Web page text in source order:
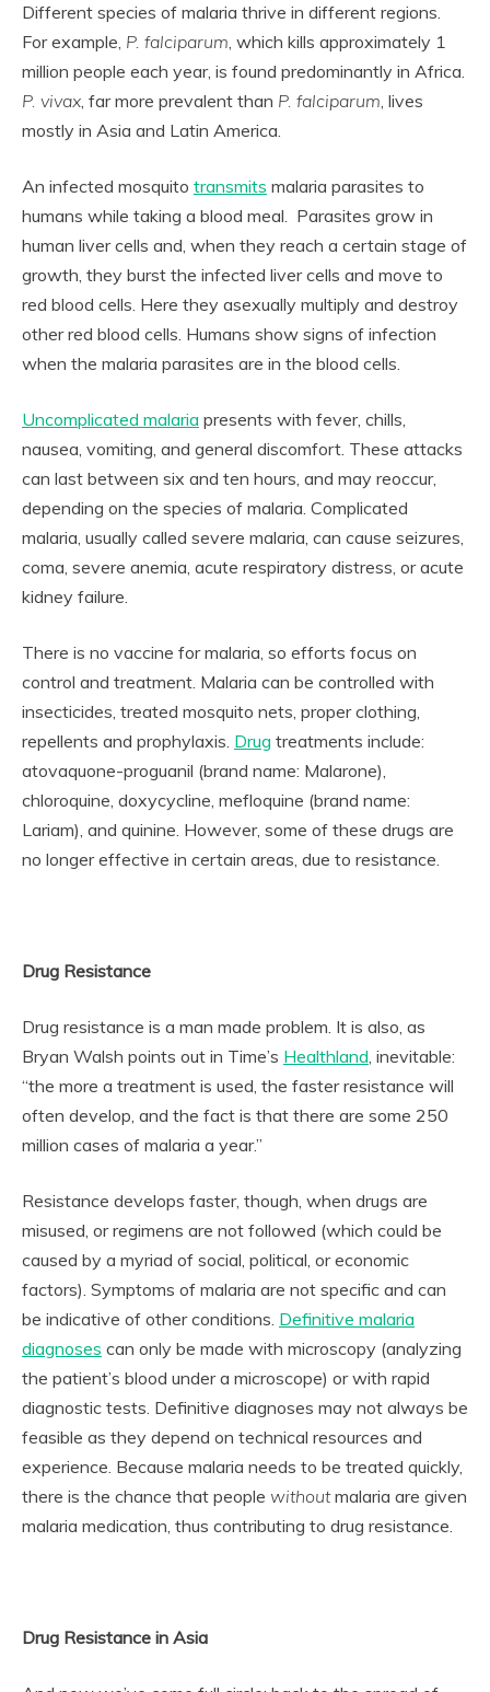
Different species of malaria thrive in different regions.
For example, P. falciparum, which kills approximately 1
million people each year, is found predominantly in Africa.
P. vivax, far more prevalent than P. falciparum, lives
mostly in Asia and Latin America.
An infected mosquito transmits malaria parasites to
humans while taking a blood meal. Parasites grow in
human liver cells and, when they reach a certain stage of
growth, they burst the infected liver cells and move to
red blood cells. Here they asexually multiply and destroy
other red blood cells. Humans show signs of infection
when the malaria parasites are in the blood cells.
Uncomplicated malaria presents with fever, chills,
nausea, vomiting, and general discomfort. These attacks
can last between six and ten hours, and may reoccur,
depending on the species of malaria. Complicated
malaria, usually called severe malaria, can cause seizures,
coma, severe anemia, acute respiratory distress, or acute
kidney failure.
There is no vaccine for malaria, so efforts focus on
control and treatment. Malaria can be controlled with
insecticides, treated mosquito nets, proper clothing,
repellents and prophylaxis. Drug treatments include:
atovaquone-proguanil (brand name: Malarone),
chloroquine, doxycycline, mefloquine (brand name:
Lariam), and quinine. However, some of these drugs are
no longer effective in certain areas, due to resistance.
Drug Resistance
Drug resistance is a man made problem. It is also, as
Bryan Walsh points out in Time’s Healthland, inevitable:
“the more a treatment is used, the faster resistance will
often develop, and the fact is that there are some 250
million cases of malaria a year.”
Resistance develops faster, though, when drugs are
misused, or regimens are not followed (which could be
caused by a myriad of social, political, or economic
factors). Symptoms of malaria are not specific and can
be indicative of other conditions. Definitive malaria
diagnoses can only be made with microscopy (analyzing
the patient’s blood under a microscope) or with rapid
diagnostic tests. Definitive diagnoses may not always be
feasible as they depend on technical resources and
experience. Because malaria needs to be treated quickly,
there is the chance that people withoutmalaria are given
malaria medication, thus contributing to drug resistance.
Drug Resistance in Asia